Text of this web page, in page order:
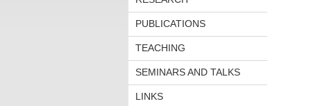
PUBLICATIONS
TEACHING
SEMINARS AND TALKS
LINKS